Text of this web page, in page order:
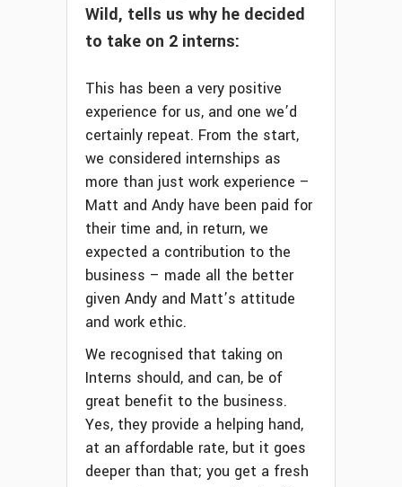
Wild, tells us why he decided
to take on 2 interns:
This has been a very positive
experience for us, and one we’d
certainly repeat. From the start,
we considered internships as
more than just work experience –
Matt and Andy have been paid for
their time and, in return, we
expected a contribution to the
business – made all the better
given Andy and Matt’s attitude
and work ethic.
We recognised that taking on
Interns should, and can, be of
great benefit to the business.
Yes, they provide a helping hand,
at an affordable rate, but it goes
deeper than that; you get a fresh